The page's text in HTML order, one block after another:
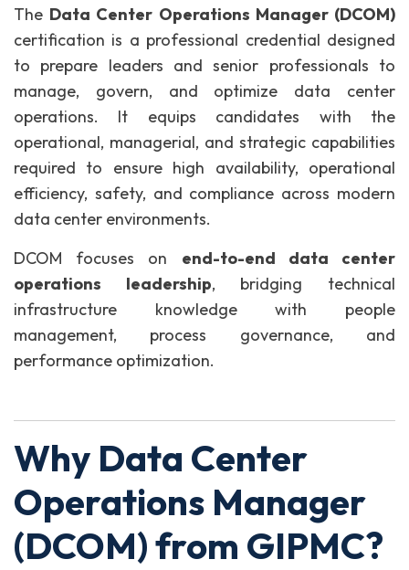
The Data Center Operations Manager (DCOM)
certification is a professional credential designed
to prepare leaders and senior professionals to
manage, govern, and optimize data center
operations. It equips candidates with the
operational, managerial, and strategic capabilities
required to ensure high availability, operational
efficiency, safety, and compliance across modern
data center environments.
DCOM focuses on end-to-end data center
operations leadership, bridging technical
infrastructure knowledge with people
management, process governance, and
performance optimization.
Why Data Center
Operations Manager
(DCOM) from GIPMC?